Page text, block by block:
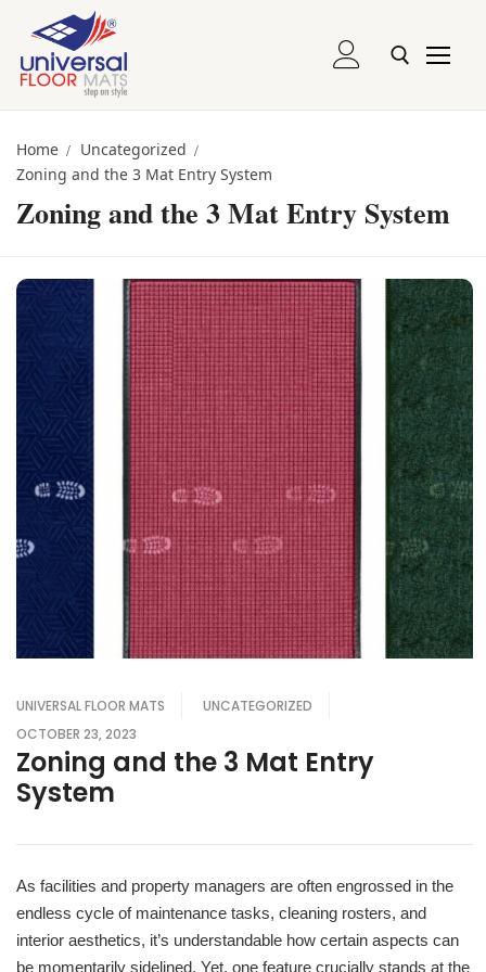
content
Logo Mats
Recessed Mats
Recessed Grill Mats
Home
Uncategorized
Zoning and the 3 Mat Entry System
Zoning and the 3 Mat Entry System
UNIVERSAL FLOOR MATS
UNCATEGORIZED
OCTOBER 23, 2023
Zoning and the 3 Mat Entry
System
As facilities and property managers are often engrossed in the
endless cycle of maintenance tasks, cleaning rosters, and
interior aesthetics, it’s understandable how certain aspects can
be momentarily sidelined. Yet, one feature crucially stands at the